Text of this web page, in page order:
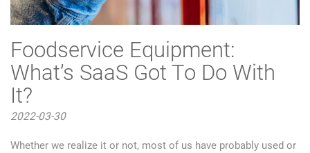
Foodservice Equipment:
What’s SaaS Got To Do With
It?
2022-03-30
Whether we realize it or not, most of us have probably used or